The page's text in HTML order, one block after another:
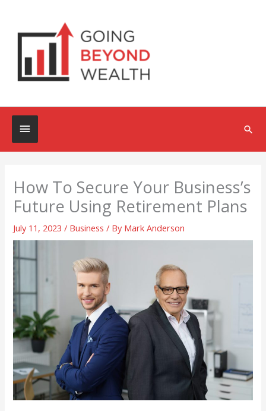
content
Below
Header
How To Secure Your Business’s
Future Using Retirement Plans
July 11, 2023/ Business / By Mark Anderson